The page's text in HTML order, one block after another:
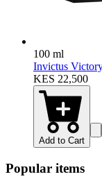
100 ml
Invictus
KES 22,500
Add to Cart
Popular items